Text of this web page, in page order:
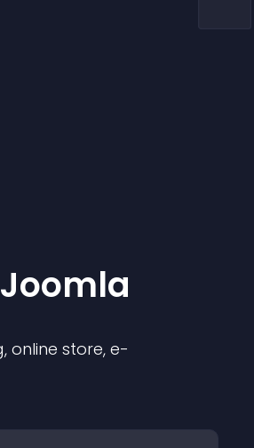
Joomla
online store, e-